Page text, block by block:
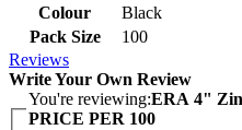
Colour
Black
Pack Size
100
Reviews
Write Your Own Review
You're reviewing:ERA 4"
PRICE PER 100